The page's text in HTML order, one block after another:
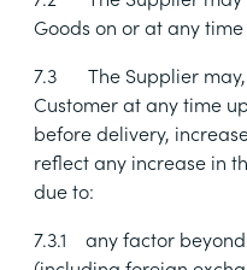
Goods on or at any
7.3
The Supplier
Customer at any time
before delivery,
reflect any increase in
due to:
7.3.1
any factor